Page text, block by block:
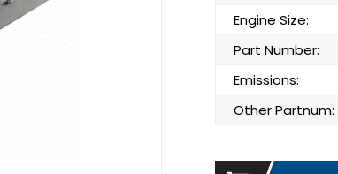
Engine Size:
Part Number:
Emissions:
Other Partnum: